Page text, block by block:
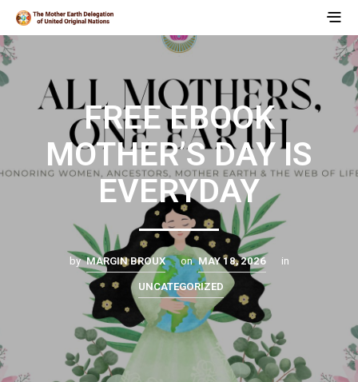
FREE EBOOK
MOTHER’S DAY IS
EVERYDAY
by MARGIN BROUX on MAY 18, 2026 in
UNCATEGORIZED